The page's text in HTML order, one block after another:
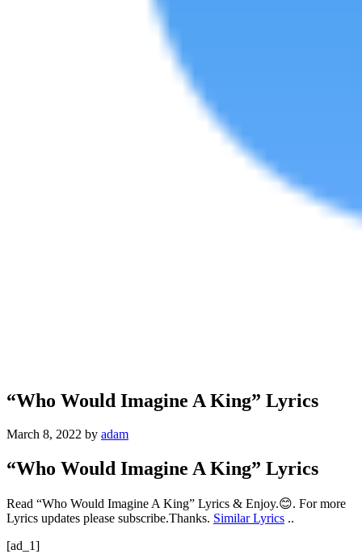
“Who Would Imagine A King” Lyrics
March 8, 2022 by adam
“Who Would Imagine A King” Lyrics
Read “Who Would Imagine A King” Lyrics & Enjoy.😊. For more
Lyrics updates please subscribe.Thanks. Similar Lyrics ..
[ad_1]